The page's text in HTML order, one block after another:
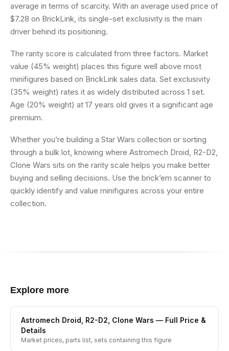
average in terms of scarcity. With an average used price of
$7.28 on BrickLink, its single-set exclusivity is the main
driver behind its positioning.
The rarity score is calculated from three factors. Market
value (45% weight) places this figure well above most
minifigures based on BrickLink sales data. Set exclusivity
(35% weight) rates it as widely distributed across 1 set.
Age (20% weight) at 17 years old gives it a significant age
premium.
Whether you’re building a Star Wars collection or sorting
through a bulk lot, knowing where Astromech Droid, R2-D2,
Clone Wars sits on the rarity scale helps you make better
buying and selling decisions. Use the brick’em scanner to
quickly identify and value minifigures across your entire
collection.
Explore more
Astromech Droid, R2-D2, Clone Wars — Full Price &
Details
Market prices, parts list, sets containing this figure